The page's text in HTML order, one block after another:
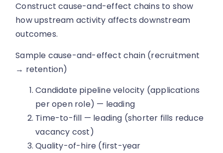
Construct cause-and-effect chains to show
how upstream activity affects downstream
outcomes.
Sample cause-and-effect chain (recruitment
→ retention)
Candidate pipeline velocity (applications
per open role) — leading
Time-to-fill — leading (shorter fills reduce
vacancy cost)
Quality-of-hire (first-year